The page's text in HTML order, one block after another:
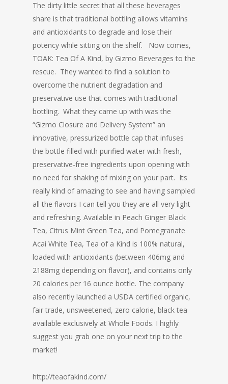
The dirty little secret that all these beverages
share is that traditional bottling allows vitamins
and antioxidants to degrade and lose their
potency while sitting on the shelf. Now comes,
TOAK: Tea Of A Kind, by Gizmo Beverages to the
rescue. They wanted to find a solution to
overcome the nutrient degradation and
preservative use that comes with traditional
bottling. What they came up with was the
“Gizmo Closure and Delivery System” an
innovative, pressurized bottle cap that infuses
the bottle filled with purified water with fresh,
preservative-free ingredients upon opening with
no need for shaking of mixing on your part. Its
really kind of amazing to see and having sampled
all the flavors I can tell you they are all very light
and refreshing. Available in Peach Ginger Black
Tea, Citrus Mint Green Tea, and Pomegranate
Acai White Tea, Tea of a Kind is 100% natural,
loaded with antioxidants (between 406mg and
2188mg depending on flavor), and contains only
20 calories per 16 ounce bottle. The company
also recently launched a USDA certified organic,
fair trade, unsweetened, zero calorie, black tea
available exclusively at Whole Foods. I highly
suggest you grab one on your next trip to the
market!
http://teaofakind.com/